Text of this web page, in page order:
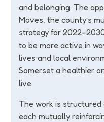
and belonging. The
Moves, the county’s
strategy for
to be more active in
lives and local
Somerset a healthier
live.
The work is structured
each mutually